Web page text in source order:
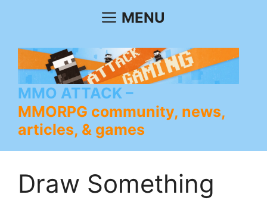
MENU
MMO ATTACK
MMORPG community, news,
articles, & games
Draw Something